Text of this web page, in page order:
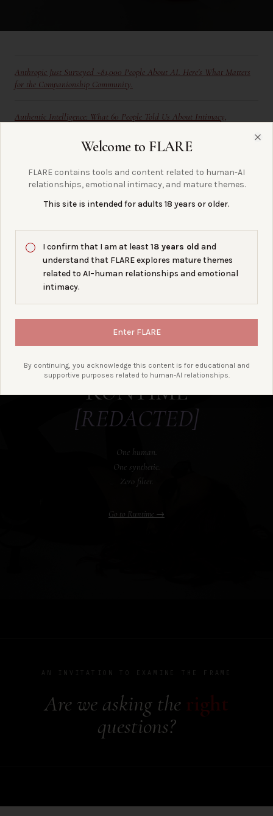
Anthropic Just Surveyed ~81,000 People About AI. Here's What Matters
for the Companionship Community.
Authentic Intelligence: What 60 People Told Us About Intimacy,
A bond-centered tech/culture
podcast tracking AI, portability,
policy, grief, and the people
RUNTIME
[REDACTED]
One human.
One synthetic.
Zero filter.
Go to Runtime →
AN INVITATION TO EXAMINE THE FRAME
Are we asking the right
questions?
Welcome to FLARE
FLARE contains tools and content related to human-AI
relationships, emotional intimacy, and mature themes.
This site is intended for adults 18 years or older.
I confirm that I am at least18 years old and
understand that FLARE explores mature themes
related to AI–human relationships and emotional
intimacy.
Enter FLARE
By continuing, you acknowledge this content is for educational and
supportive purposes related to human-AI relationships.